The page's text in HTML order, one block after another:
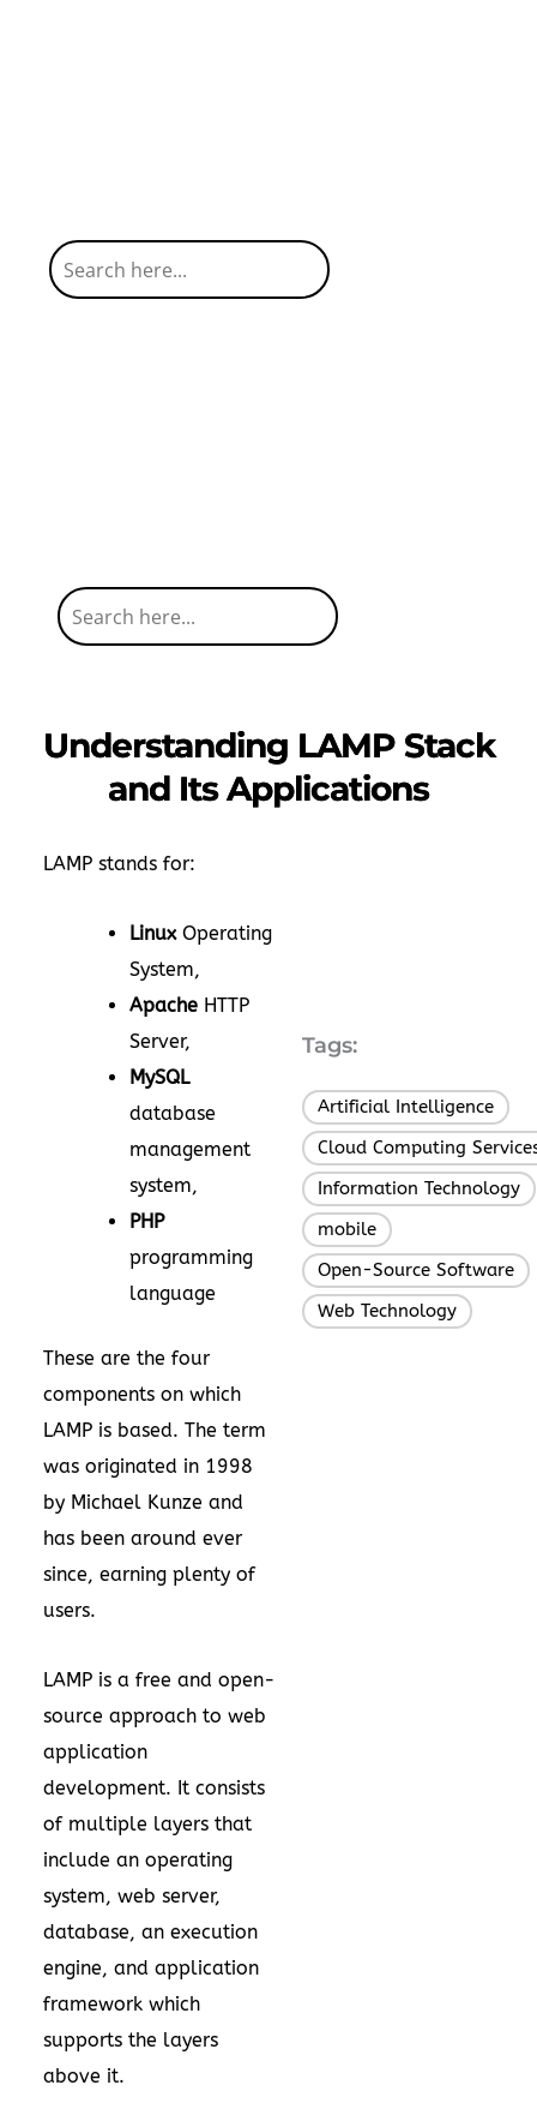
Understanding LAMP Stack
and Its Applications
LAMP stands for:
LinuxOperating
System,
Apache HTTP
Server,
MySQL
database
management
system,
PHP
programming
language
These are the four
components on which
LAMP is based. The term
was originated in 1998
by Michael Kunze and
has been around ever
since, earning plenty of
users.
LAMP is a free and open-
source approach to web
application
development. It consists
of multiple layers that
include an operating
system, web server,
database, an execution
engine, and application
framework which
supports the layers
above it.
Tags:
Artificial Intelligence
Cloud Computing
Information Technology
mobile
Open-Source Software
Web Technology